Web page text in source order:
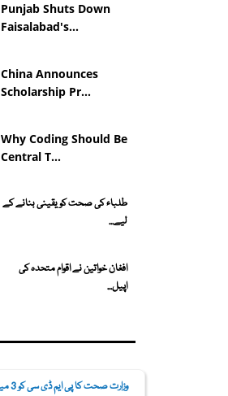
Punjab Shuts Down
Faisalabad's...
China Announces
Scholarship Pr...
Why Coding Should Be
Central T...
طلباء کی صحت کو یقینی بنانے کے
لیے...
افغان خواتین نے اقوام متحدہ کی
اپیل...
وزارت صحت کا پی ایم ڈی سی کو 3 میڈیکل ک...